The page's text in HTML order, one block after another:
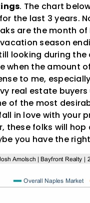
. The chart
the last 3 years.
are the month
season
looking during
when the amount
to me,
real estate
of the most
in love with your
these folks will
you have the